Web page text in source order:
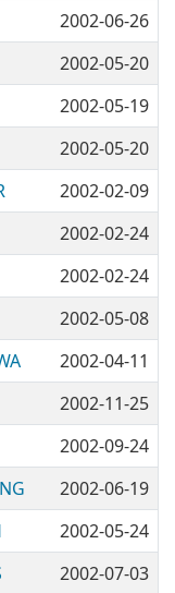
2002-06-26
2002-05-20
2002-05-19
2002-05-20
2002-02-09
2002-02-24
2002-02-24
2002-05-08
2002-04-11
2002-11-25
2002-09-24
2002-06-19
2002-05-24
2002-07-03